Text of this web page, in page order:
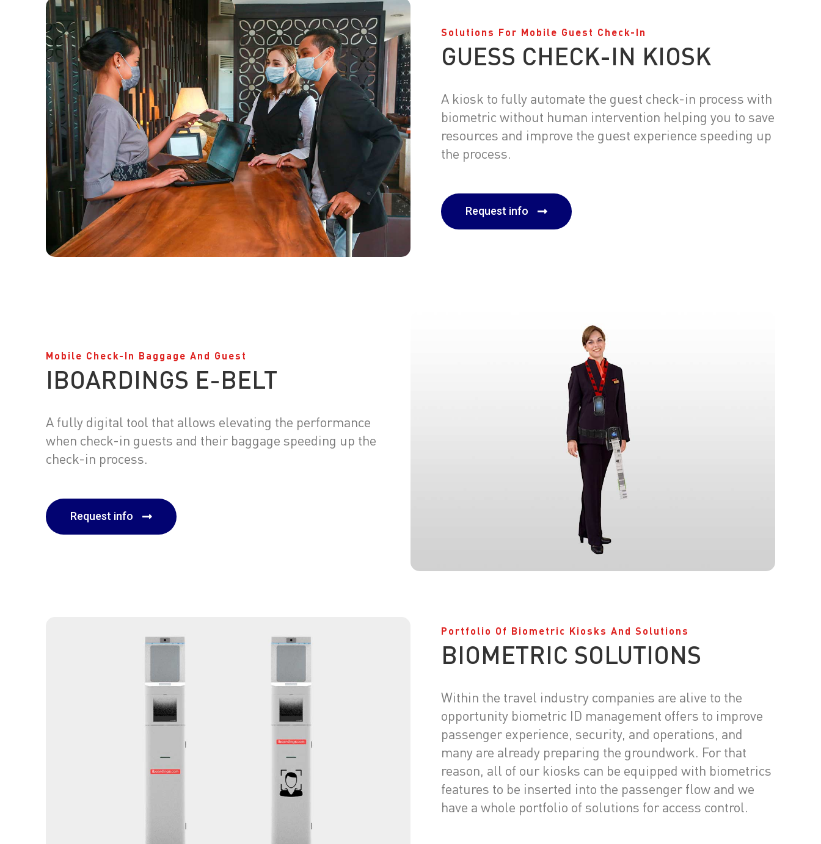
Solutions For Mobile Guest Check-In
GUESS CHECK-IN KIOSK
A kiosk to fully automate the guest check-in process with
biometric without human intervention helping you to save
resources and improve the guest experience speeding up
the process.
Request info
Mobile Check-In Baggage And Guest
IBOARDINGS E-BELT
A fully digital tool that allows elevating the performance
when check-in guests and their baggage speeding up the
check-in process.
Request info
Portfolio Of Biometric Kiosks And Solutions
BIOMETRIC SOLUTIONS
Within the travel industry companies are alive to the
opportunity biometric ID management offers to improve
passenger experience, security, and operations, and
many are already preparing the groundwork. For that
reason, all of our kiosks can be equipped with biometrics
features to be inserted into the passenger flow and we
have a whole portfolio of solutions for access control.